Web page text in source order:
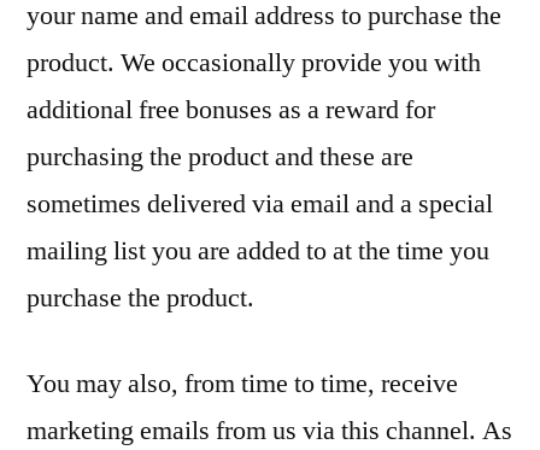
your name and email address to purchase the
product. We occasionally provide you with
additional free bonuses as a reward for
purchasing the product and these are
sometimes delivered via email and a special
mailing list you are added to at the time you
purchase the product.
You may also, from time to time, receive
marketing emails from us via this channel. As